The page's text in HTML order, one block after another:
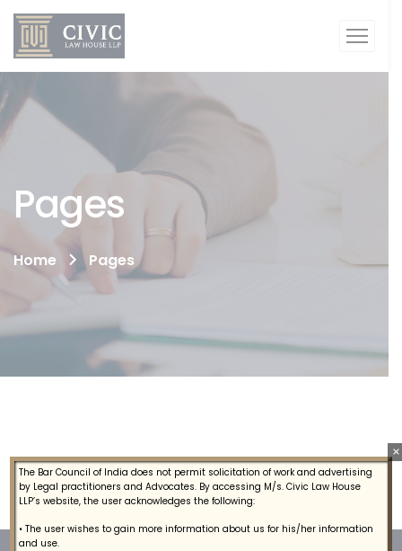
Pages
Home Pages
The Bar Council of India does not permit solicitation of work and advertising
by Legal practitioners and Advocates. By accessing M/s. Civic Law House
LLP’s website, the user acknowledges the following:
• The user wishes to gain more information about us for his/her information
and use.
×